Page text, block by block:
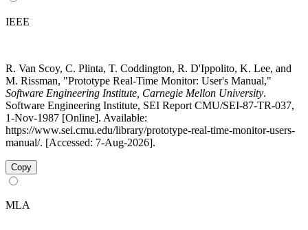
IEEE
R. Van Scoy, C. Plinta, T. Coddington, R. D'Ippolito, K. Lee, and
M. Rissman, "Prototype Real-Time Monitor: User's Manual,"
Software Engineering Institute, Carnegie Mellon University.
Software Engineering Institute, SEI Report CMU/SEI-87-TR-037,
1-Nov-1987 [Online]. Available:
https://www.sei.cmu.edu/library/prototype-real-time-monitor-users-
manual/. [Accessed: 7-Aug-2026].
Copy
MLA